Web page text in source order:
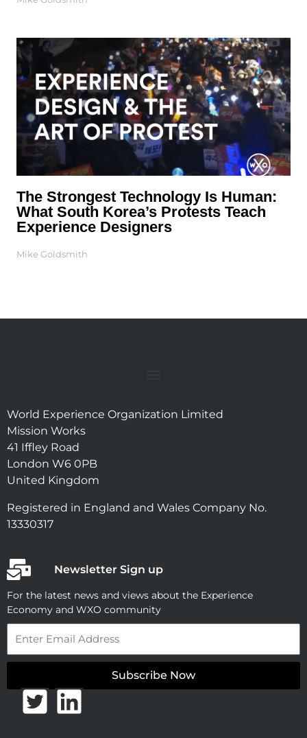
The Strongest Technology Is Human:
What South Korea’s Protests Teach
Experience Designers
Mike Goldsmith
World Experience Organization Limited
Mission Works
41 Iffley Road
London W6 0PB
United Kingdom
Registered in England and Wales Company No.
13330317
Newsletter Sign up
For the latest news and views about the Experience
Economy and WXO community
Subscribe Now
T L